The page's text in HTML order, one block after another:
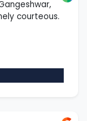
courteous.